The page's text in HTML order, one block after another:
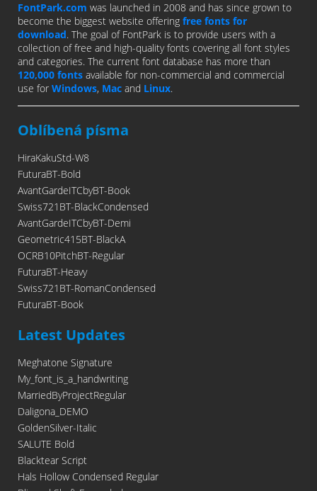
FontPark.com was launched in 2008 and has since grown to
become the biggest website offering free fonts for
download. The goal of FontPark is to provide users with a
collection of free and high-quality fonts covering all font styles
and categories. The current font database has more than
120,000 fonts available for non-commercial and commercial
use for Windows, Mac and Linux.
Oblíbená písma
HiraKakuStd-W8
FuturaBT-Bold
AvantGardeITCbyBT-Book
Swiss721BT-BlackCondensed
AvantGardeITCbyBT-Demi
Geometric415BT-BlackA
OCRB10PitchBT-Regular
FuturaBT-Heavy
Swiss721BT-RomanCondensed
FuturaBT-Book
Latest Updates
Meghatone Signature
My_font_is_a_handwriting
MarriedByProjectRegular
Daligona_DEMO
GoldenSilver-Italic
SALUTE Bold
Blacktear Script
Hals Hollow Condensed Regular